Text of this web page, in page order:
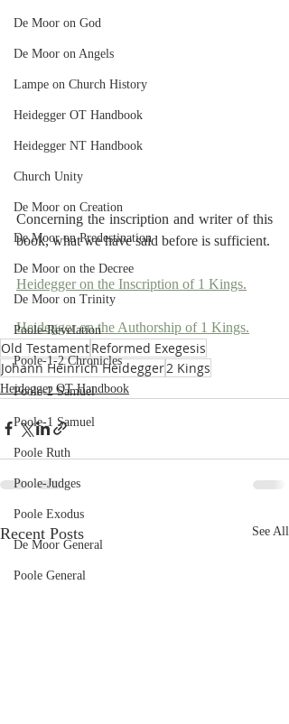
De Moor on God
De Moor on Angels
Lampe on Church History
Heidegger OT Handbook
Heidegger NT Handbook
Church Unity
De Moor on Creation
De Moor on Predestination
De Moor on the Decree
De Moor on Trinity
Poole-Revelation
Poole-1-2 Chronicles
Poole-2 Samuel
Poole-1 Samuel
Poole Ruth
Poole-Judges
Poole Exodus
De Moor General
Poole General
Concerning the inscription and writer of this
book, what we have said before is sufficient.
Heidegger on the Inscription of 1 Kings.
Heidegger on the Authorship of 1 Kings.
Old TestamentReformed Exegesis
Johann Heinrich Heidegger2 Kings
Heidegger OT Handbook
Recent Posts See All